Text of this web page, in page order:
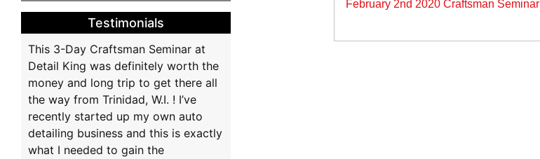
February 2nd 2020 Craftsman Seminar
Testimonials
This 3-Day Craftsman Seminar at
Detail King was definitely worth the
money and long trip to get there all
the way from Trinidad, W.I. ! I’ve
recently started up my own auto
detailing business and this is exactly
what I needed to gain the